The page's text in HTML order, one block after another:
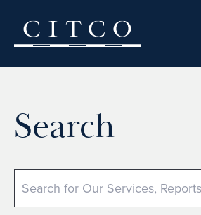
Search